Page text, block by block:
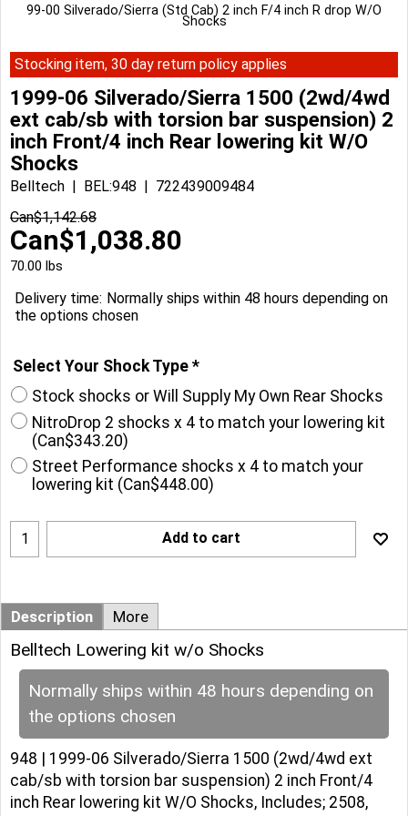
99-00 Silverado/Sierra (Std Cab) 2 inch F/4 inch R drop W/O
Shocks
Stocking item, 30 day return policy applies
1999-06 Silverado/Sierra 1500 (2wd/4wd
ext cab/sb with torsion bar suspension) 2
inch Front/4 inch Rear lowering kit W/O
Shocks
Belltech BEL:948
722439009484
Can$1,142.68
Can$1,038.80
70.00 lbs
Delivery time: Normally ships within 48 hours depending on
the options chosen
Select Your Shock Type *
Stock shocks or Will Supply My Own Rear Shocks
NitroDrop 2 shocks x 4 to match your lowering kit
(Can$343.20)
Street Performance shocks x 4 to match your
lowering kit (Can$448.00)
Add to cart
Description More
Belltech Lowering kit w/o Shocks
Normally ships within 48 hours depending on
the options chosen
948 | 1999-06 Silverado/Sierra 1500 (2wd/4wd ext
cab/sb with torsion bar suspension) 2 inch Front/4
inch Rear lowering kit W/O Shocks, Includes; 2508,